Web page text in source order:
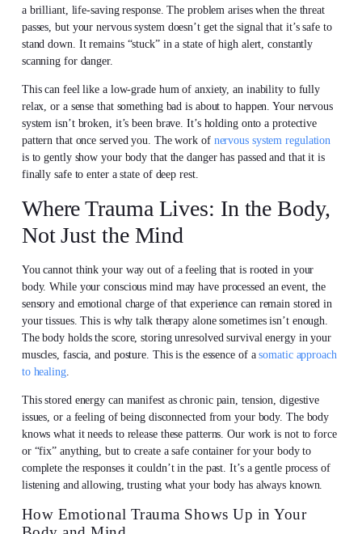
a brilliant, life-saving response. The problem arises when the threat
passes, but your nervous system doesn’t get the signal that it’s safe to
stand down. It remains “stuck” in a state of high alert, constantly
scanning for danger.
This can feel like a low-grade hum of anxiety, an inability to fully
relax, or a sense that something bad is about to happen. Your nervous
system isn’t broken, it’s been brave. It’s holding onto a protective
pattern that once served you. The work of nervous system regulation
is to gently show your body that the danger has passed and that it is
finally safe to enter a state of deep rest.
Where Trauma Lives: In the Body,
Not Just the Mind
You cannot think your way out of a feeling that is rooted in your
body. While your conscious mind may have processed an event, the
sensory and emotional charge of that experience can remain stored in
your tissues. This is why talk therapy alone sometimes isn’t enough.
The body holds the score, storing unresolved survival energy in your
muscles, fascia, and posture. This is the essence of asomatic approach
to healing.
This stored energy can manifest as chronic pain, tension, digestive
issues, or a feeling of being disconnected from your body. The body
knows what it needs to release these patterns. Our work is not to force
or “fix” anything, but to create a safe container for your body to
complete the responses it couldn’t in the past. It’s a gentle process of
listening and allowing, trusting what your body has always known.
How Emotional Trauma Shows Up in Your